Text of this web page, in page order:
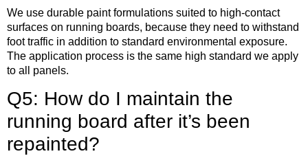
We use durable paint formulations suited to high-contact
surfaces on running boards, because they need to withstand
foot traffic in addition to standard environmental exposure.
The application process is the same high standard we apply
to all panels.
Q5: How do I maintain the
running board after it’s been
repainted?